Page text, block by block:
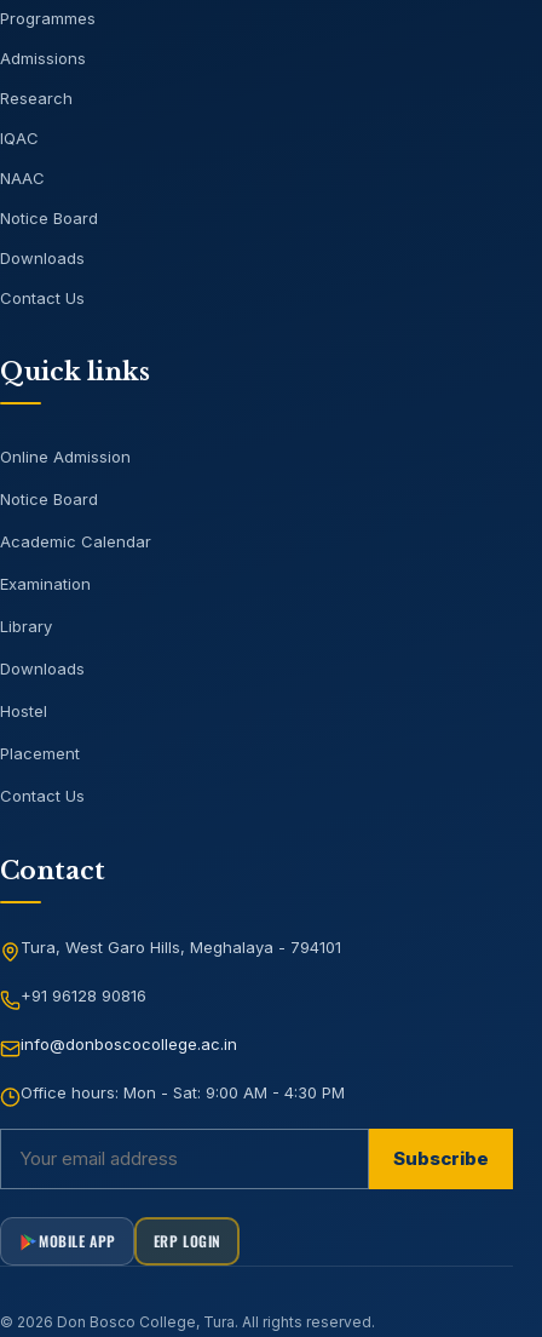
Programmes
Admissions
Research
IQAC
NAAC
Notice Board
Downloads
Contact Us
Quick links
Online Admission
Notice Board
Academic Calendar
Examination
Library
Downloads
Hostel
Placement
Contact Us
Contact
Tura, West Garo Hills, Meghalaya - 794101
+91 96128 90816
info@donboscocollege.ac.in
Office hours: Mon - Sat: 9:00 AM - 4:30 PM
Subscribe
MOBILE APP ERP LOGIN
© 2026 Don Bosco College, Tura. All rights reserved.